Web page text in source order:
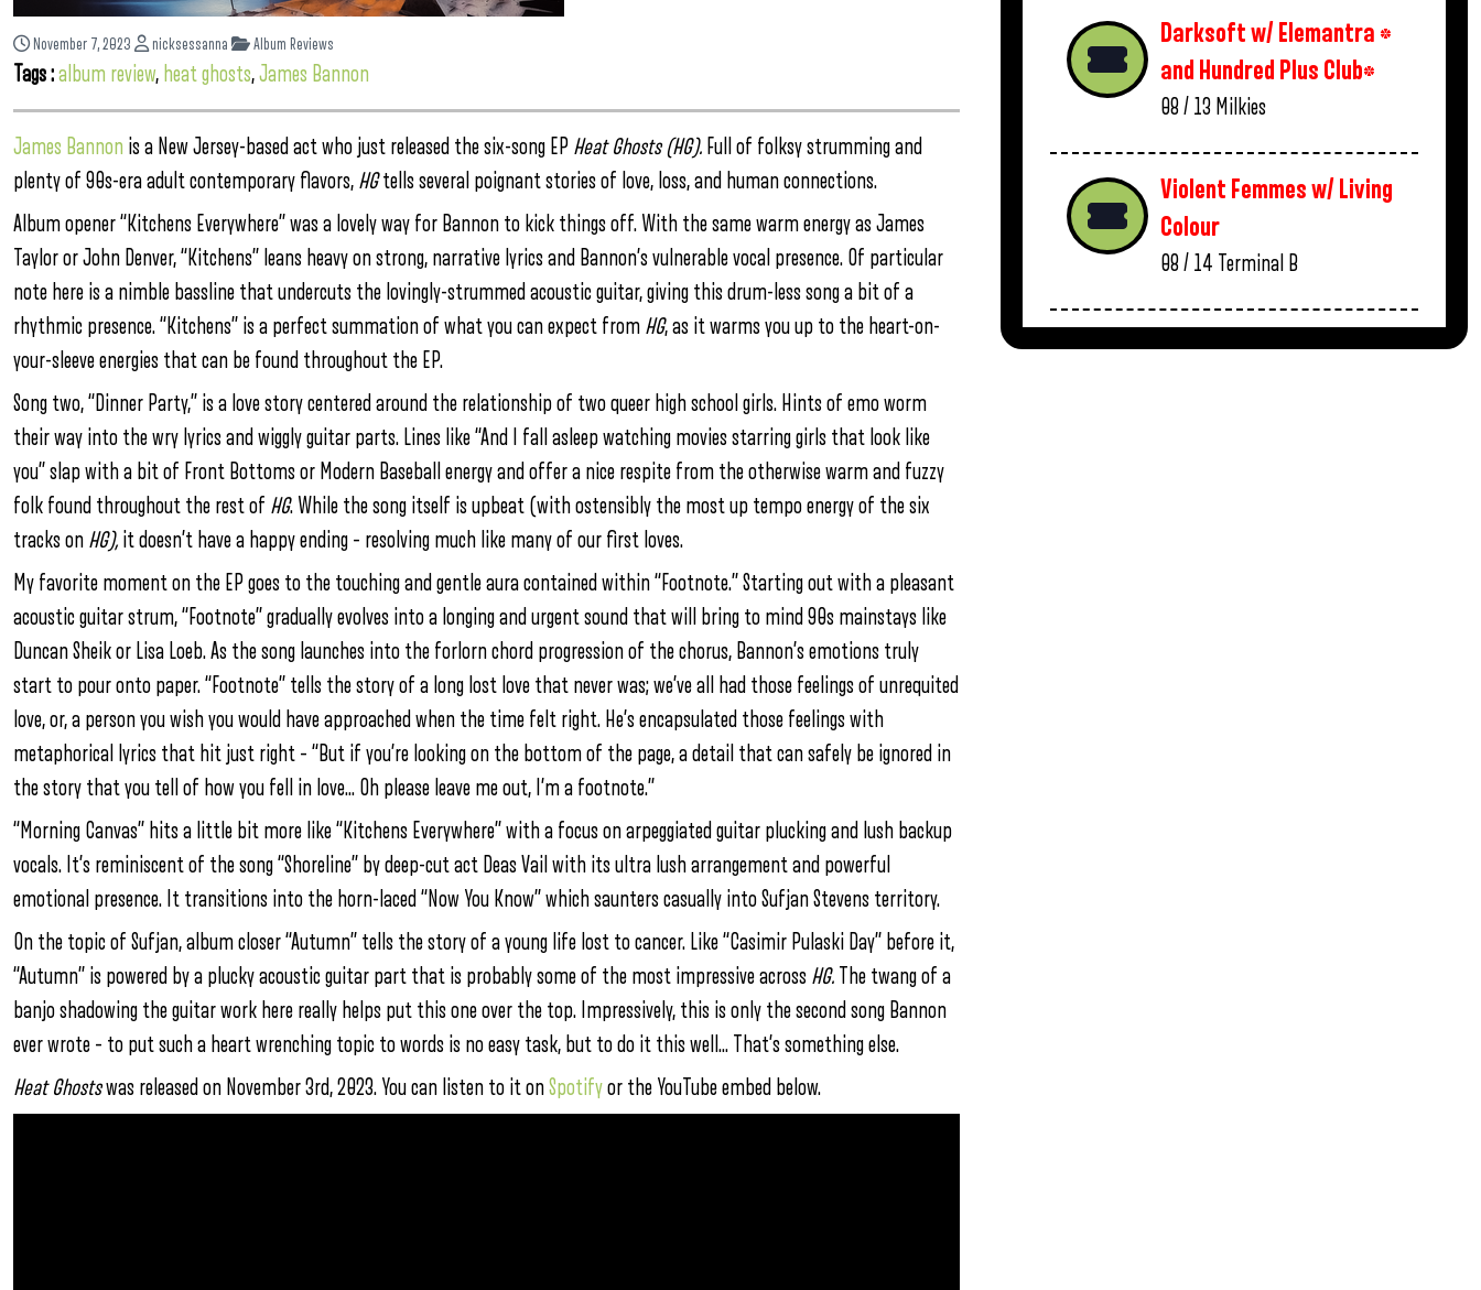
November 7, 2023 nicksessanna Album Reviews
Tags :album review, heat ghosts,James Bannon
James Bannon is a New Jersey-based act who just released the six-song EP Heat Ghosts (HG). Full of folksy strumming and
plenty of 90s-era adult contemporary flavors, HGtells several poignant stories of love, loss, and human connections.
Album opener “Kitchens Everywhere” was a lovely way for Bannon to kick things off. With the same warm energy as James
Taylor or John Denver, “Kitchens” leans heavy on strong, narrative lyrics and Bannon’s vulnerable vocal presence. Of particular
note here is a nimble bassline that undercuts the lovingly-strummed acoustic guitar, giving this drum-less song a bit of a
rhythmic presence. “Kitchens” is a perfect summation of what you can expect from HG, as it warms you up to the heart-on-
your-sleeve energies that can be found throughout the EP.
Song two, “Dinner Party,” is a love story centered around the relationship of two queer high school girls. Hints of emo worm
their way into the wry lyrics and wiggly guitar parts. Lines like “And I fall asleep watching movies starring girls that look like
you” slap with a bit of Front Bottoms or Modern Baseball energy and offer a nice respite from the otherwise warm and fuzzy
folk found throughout the rest of HG. While the song itself is upbeat (with ostensibly the most up tempo energy of the six
tracks on HG), it doesn’t have a happy ending – resolving much like many of our first loves.
My favorite moment on the EP goes to the touching and gentle aura contained within “Footnote.” Starting out with a pleasant
acoustic guitar strum, “Footnote” gradually evolves into a longing and urgent sound that will bring to mind 90s mainstays like
Duncan Sheik or Lisa Loeb. As the song launches into the forlorn chord progression of the chorus, Bannon’s emotions truly
start to pour onto paper. “Footnote” tells the story of a long lost love that never was; we’ve all had those feelings of unrequited
love, or, a person you wish you would have approached when the time felt right. He’s encapsulated those feelings with
metaphorical lyrics that hit just right – “But if you’re looking on the bottom of the page, a detail that can safely be ignored in
the story that you tell of how you fell in love… Oh please leave me out, I’m a footnote.”
“Morning Canvas” hits a little bit more like “Kitchens Everywhere” with a focus on arpeggiated guitar plucking and lush backup
vocals. It’s reminiscent of the song “Shoreline” by deep-cut act Deas Vail with its ultra lush arrangement and powerful
emotional presence. It transitions into the horn-laced “Now You Know” which saunters casually into Sufjan Stevens territory.
On the topic of Sufjan, album closer “Autumn” tells the story of a young life lost to cancer. Like “Casimir Pulaski Day” before it,
“Autumn” is powered by a plucky acoustic guitar part that is probably some of the most impressive across HG.
The twang of a
banjo shadowing the guitar work here really helps put this one over the top. Impressively, this is only the second song Bannon
ever wrote – to put such a heart wrenching topic to words is no easy task, but to do it this well… That’s something else.
Heat Ghostswas released on November 3rd, 2023. You can listen to it onSpotifyor the YouTube embed below.
Darksoft w/ Elemantra *
and Hundred Plus Club*
08 / 13 Milkies
Violent Femmes w/ Living
Colour
08 / 14 Terminal B